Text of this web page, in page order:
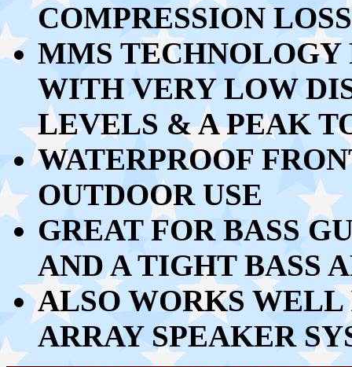
COMPRESSION
MMS TECHNOLOGY
WITH VERY LOW
LEVELS & A PEAK
WATERPROOF
OUTDOOR USE
GREAT FOR BASS
AND A TIGHT BASS
ALSO WORKS
ARRAY SPEAKER